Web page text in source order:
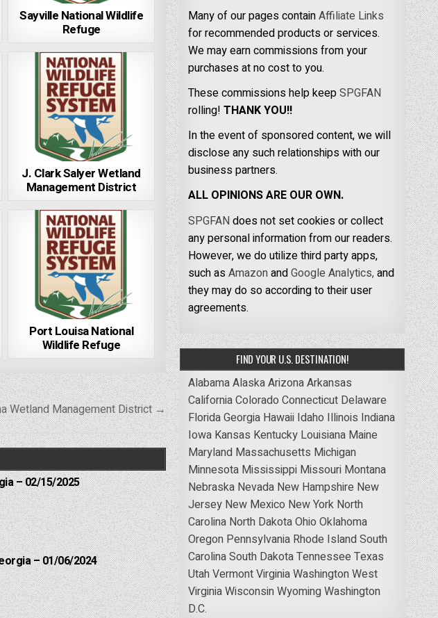
Sayville National Wildlife
Refuge
J. Clark Salyer Wetland
Management District
Port Louisa National
Wildlife Refuge
Wetland Management District →
– 02/15/2025
– 01/06/2024
Many of our pages containAffiliate Links
for recommended products or services.
We may earn commissions from your
purchases at no cost to you.
These commissions help keepSPGFAN
rolling! THANK YOU!!
In the event of sponsored content, we will
disclose any such relationships with our
business partners.
ALL OPINIONS ARE OUR OWN.
SPGFANdoes not set cookies or collect
any personal information from our readers.
However, we do utilize third party apps,
such asAmazonandGoogle Analytics,and
they may do so according to their user
agreements.
FIND YOUR U.S. DESTINATION!
AlabamaAlaskaArizonaArkansas
CaliforniaColorado Connecticut Delaware
FloridaGeorgia Hawaii Idaho Illinois Indiana
Iowa Kansas Kentucky Louisiana Maine
Maryland Massachusetts Michigan
Minnesota Mississippi Missouri Montana
Nebraska Nevada New Hampshire New
Jersey New Mexico New York North
Carolina North DakotaOhio Oklahoma
Oregon Pennsylvania Rhode IslandSouth
CarolinaSouth DakotaTennessee Texas
UtahVermontVirginiaWashingtonWest
VirginiaWisconsinWyomingWashington
D.C.